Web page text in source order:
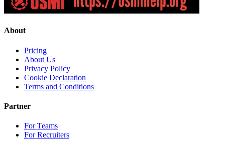
About
Pricing
About Us
Privacy Policy
Cookie Declaration
Terms and Conditions
Partner
For Teams
For Recruiters